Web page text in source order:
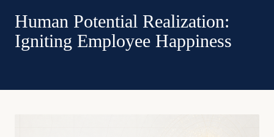
Human Potential Realization:
Igniting Employee Happiness